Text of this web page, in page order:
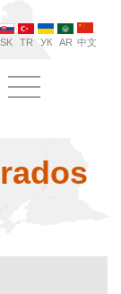
SK TR УК AR 中文